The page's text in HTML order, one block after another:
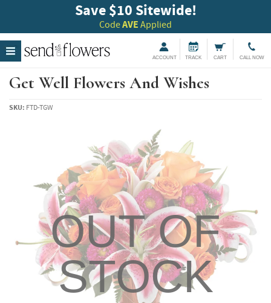
Save $10 Sitewide!
CodeAVE Applied
ACCOUNT TRACK CART CALL NOW
Get Well Flowers And Wishes
SKU: FTD-TGW
OUT OF
STOCK